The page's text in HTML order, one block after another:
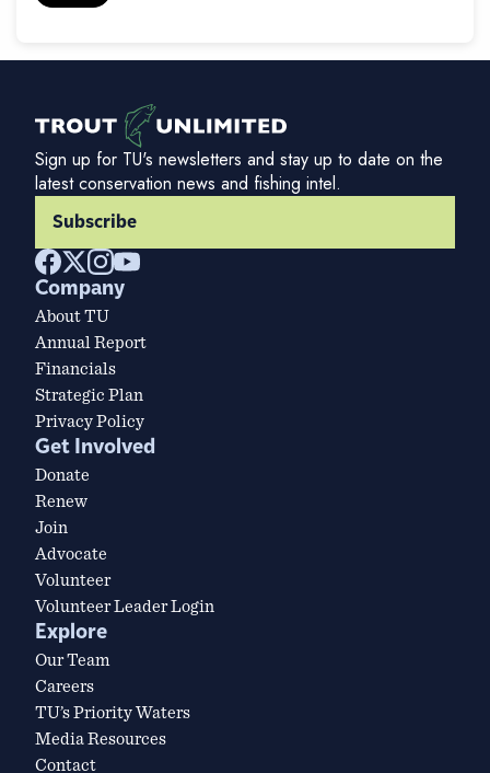
Sign up for TU's newsletters and stay up to date on the
latest conservation news and fishing intel.
Subscribe
Company
About TU
Annual Report
Financials
Strategic Plan
Privacy Policy
Get Involved
Donate
Renew
Join
Advocate
Volunteer
Volunteer Leader Login
Explore
Our Team
Careers
TU’s Priority Waters
Media Resources
Contact